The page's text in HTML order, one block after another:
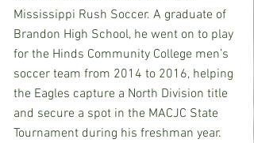
Mississippi Rush Soccer. A graduate of
Brandon High School, he went on to play
for the Hinds Community College men’s
soccer team from 2014 to 2016, helping
the Eagles capture a North Division title
and secure a spot in the MACJC State
Tournament during his freshman year.